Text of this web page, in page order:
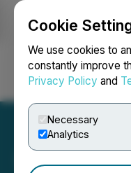
Cookie
We use cookies to
constantly improve
Privacy Policy and
Necessary
Analytics
Login